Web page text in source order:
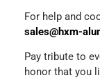
For help and
sales@hxm-
Pay tribute to
honor that you